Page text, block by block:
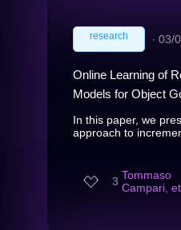
research ∙ 03/
Online Learning of
Models for Object
In this paper, we
approach to
3 Tommaso
Campari,